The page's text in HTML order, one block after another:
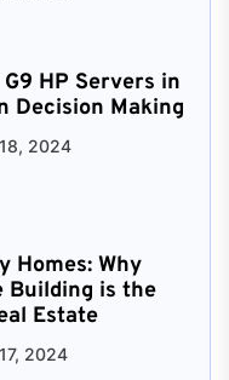
HP Servers in
Decision Making
2024
Homes: Why
Building is the
Estate
2024